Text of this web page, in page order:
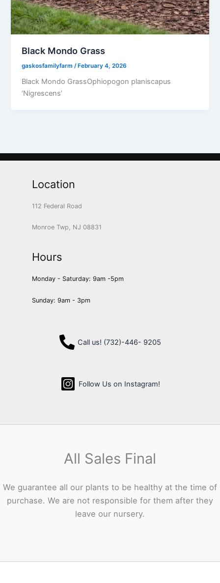
Black Mondo Grass
gaskosfamilyfarm /February 4, 2026
Black Mondo GrassOphiopogon planiscapus
‘Nigrescens’
Location
112 Federal Road
Monroe Twp, NJ 08831
Hours
Monday - Saturday: 9am -5pm
Sunday: 9am - 3pm
Call us! (732)-446- 9205
Follow Us on Instagram!
All Sales Final
We guarantee all our plants to be healthy at the time of
purchase. We are not responsible for them after they
leave our nursery.